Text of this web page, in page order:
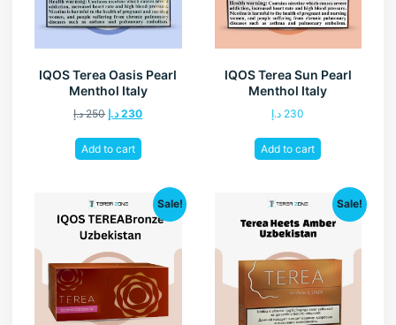
IQOS Terea Oasis Pearl
Menthol Italy
250 د.إ 230 د.إ
Add to cart
IQOS Terea Sun Pearl
Menthol Italy
230 د.إ
Add to cart
Sale! Sale!